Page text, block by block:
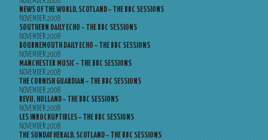
NEWS OF THE WORLD, SCOTLAND – THE BBC SESSIONS
NOVEMBER 2008
SOUTHERN DAILY ECHO – THE BBC SESSIONS
NOVEMBER 2008
BOURNEMOUTH DAILY ECHO – THE BBC SESSIONS
NOVEMBER 2008
MANCHESTER MUSIC – THE BBC SESSIONS
NOVEMBER 2008
THE CORNISH GUARDIAN – THE BBC SESSIONS
NOVEMBER 2008
REVU, HOLLAND – THE BBC SESSIONS
NOVEMBER 2008
LES INROCKUPTIBLES – THE BBC SESSIONS
NOVEMBER 2008
THE SUNDAY HERALD, SCOTLAND – THE BBC SESSIONS